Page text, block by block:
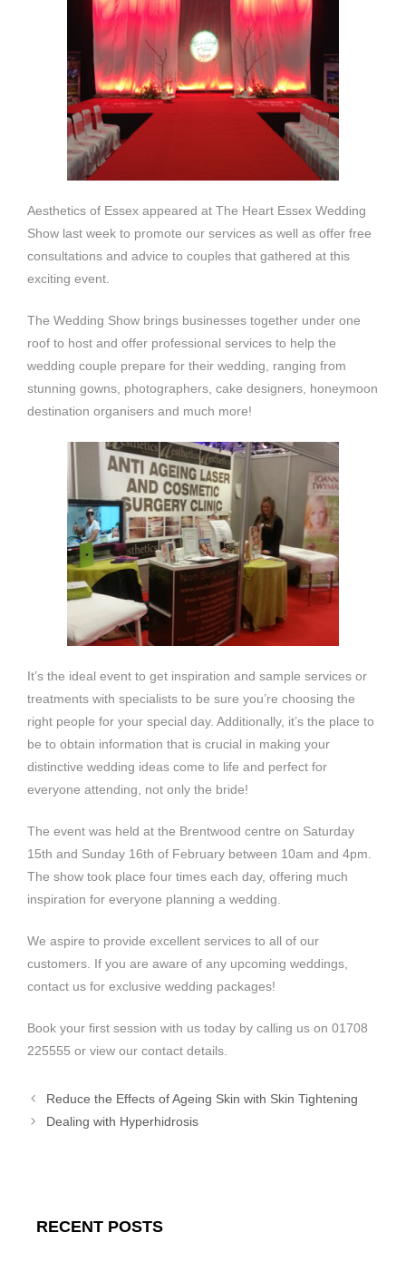
Aesthetics of Essex appeared at The Heart Essex Wedding
Show last week to promote our services as well as offer free
consultations and advice to couples that gathered at this
exciting event.
The Wedding Show brings businesses together under one
roof to host and offer professional services to help the
wedding couple prepare for their wedding, ranging from
stunning gowns, photographers, cake designers, honeymoon
destination organisers and much more!
It’s the ideal event to get inspiration and sample services or
treatments with specialists to be sure you’re choosing the
right people for your special day. Additionally, it’s the place to
be to obtain information that is crucial in making your
distinctive wedding ideas come to life and perfect for
everyone attending, not only the bride!
The event was held at the Brentwood centre on Saturday
15th and Sunday 16th of February between 10am and 4pm.
The show took place four times each day, offering much
inspiration for everyone planning a wedding.
We aspire to provide excellent services to all of our
customers. If you are aware of any upcoming weddings,
contact us for exclusive wedding packages!
Book your first session with us today by calling us on 01708
225555 or view our contact details.
Reduce the Effects of Ageing Skin with Skin Tightening
Dealing with Hyperhidrosis
RECENT POSTS